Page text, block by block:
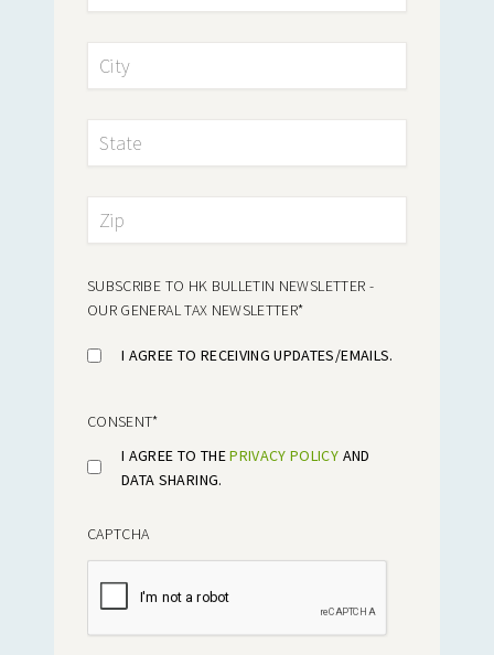
SUBSCRIBE TO HK BULLETIN NEWSLETTER -
OUR GENERAL TAX NEWSLETTER*
I AGREE TO RECEIVING UPDATES/EMAILS.
CONSENT*
I AGREE TO THEPRIVACY POLICY AND
DATA SHARING.
CAPTCHA